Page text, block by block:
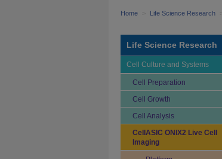
Home > Life Science Research
Life Science Research
Cell Culture and Systems
Cell Preparation
Cell Growth
Cell Analysis
CellASIC ONIX2 Live Cell
Imaging